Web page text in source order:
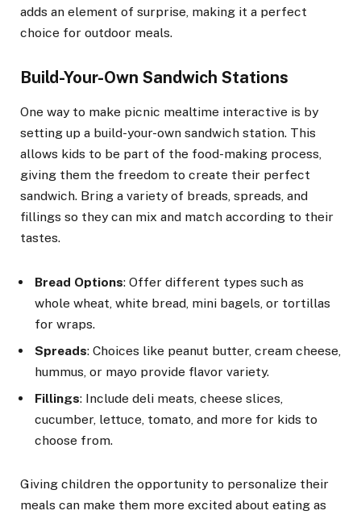
adds an element of surprise, making it a perfect
choice for outdoor meals.
Build-Your-Own Sandwich Stations
One way to make picnic mealtime interactive is by
setting up a build-your-own sandwich station. This
allows kids to be part of the food-making process,
giving them the freedom to create their perfect
sandwich. Bring a variety of breads, spreads, and
fillings so they can mix and match according to their
tastes.
Bread Options: Offer different types such as
whole wheat, white bread, mini bagels, or tortillas
for wraps.
Spreads: Choices like peanut butter, cream cheese,
hummus, or mayo provide flavor variety.
Fillings: Include deli meats, cheese slices,
cucumber, lettuce, tomato, and more for kids to
choose from.
Giving children the opportunity to personalize their
meals can make them more excited about eating as